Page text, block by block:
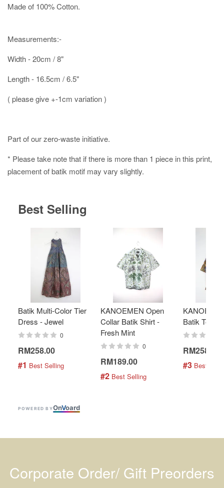
Made of 100% Cotton.
Measurements:-
Width - 20cm / 8"
Length - 16.5cm / 6.5"
( please give +-1cm variation )
Part of our zero-waste initiative.
* Please take note that if there is more than 1 piece in this print,
placement of batik motif may vary slightly.
Best Selling
Batik Multi-Color Tier
Dress - Jewel
0
RM258.00
#1 Best Selling
KANOEMEN Open
Collar Batik Shirt -
Fresh Mint
0
RM189.00
#2 Best Selling
Batik Top -
RM258.00
#3 Best
POWERED BYOnVoard
Corporate Order/ Gift Preorders